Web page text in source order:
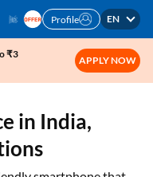
Profile EN
₹3
APPLY NOW
in India,